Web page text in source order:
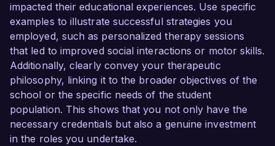
impacted their educational experiences. Use specific
examples to illustrate successful strategies you
employed, such as personalized therapy sessions
that led to improved social interactions or motor skills.
Additionally, clearly convey your therapeutic
philosophy, linking it to the broader objectives of the
school or the specific needs of the student
population. This shows that you not only have the
necessary credentials but also a genuine investment
in the roles you undertake.